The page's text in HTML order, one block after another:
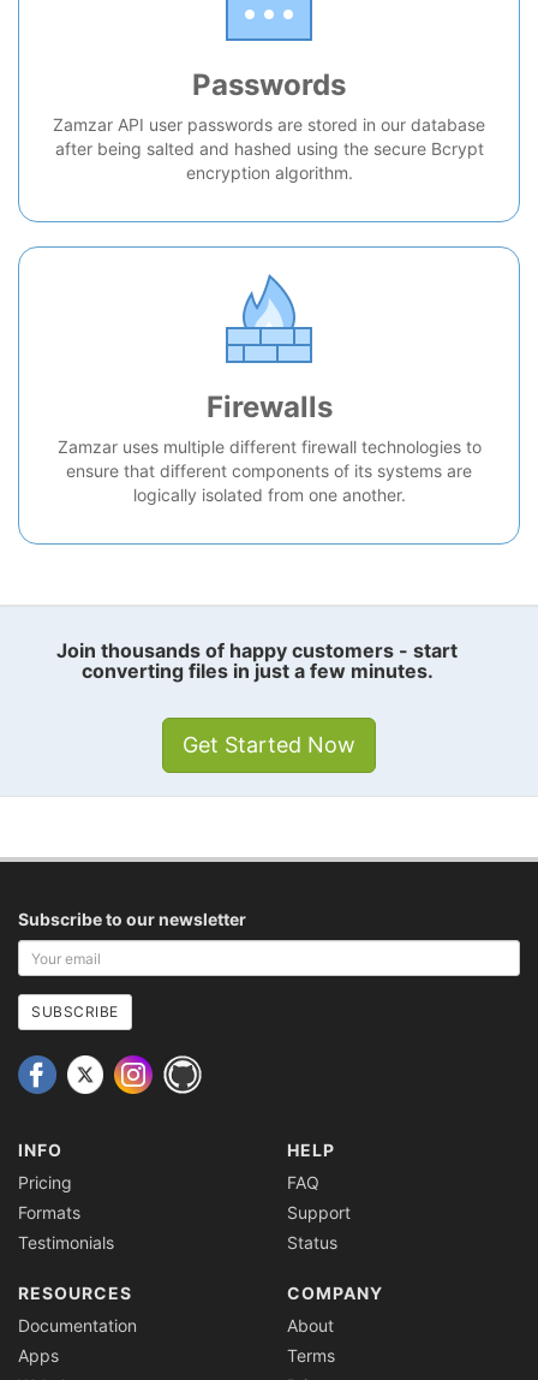
Passwords
Zamzar API user passwords are stored in our database
after being salted and hashed using the secure Bcrypt
encryption algorithm.
Firewalls
Zamzar uses multiple different firewall technologies to
ensure that different components of its systems are
logically isolated from one another.
Join thousands of happy customers - start
converting files in just a few minutes.
Get Started Now
Subscribe to our newsletter
Your
email
address
SUBSCRIBE
INFO
Pricing
Formats
Testimonials
HELP
FAQ
Support
Status
RESOURCES
Documentation
Apps
COMPANY
About
Terms